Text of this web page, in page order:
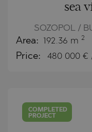
sea
SOZOPOL /
Area: 192.36 m 2
Price: 480 000 €
COMPLETED
PROJECT